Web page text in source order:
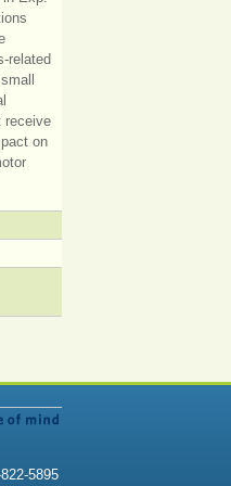
related
receive
on
822-5895